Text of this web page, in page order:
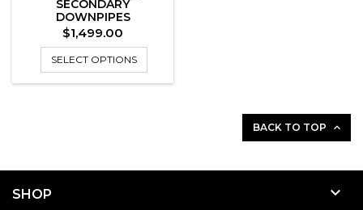
SECONDARY
DOWNPIPES
Price
$1,499.00
SELECT OPTIONS
BACK TO TOP 
SHOP 